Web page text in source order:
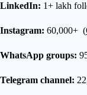
LinkedIn: 1+ lakh
Instagram: 60,000+ (
WhatsApp groups:
Telegram channel: